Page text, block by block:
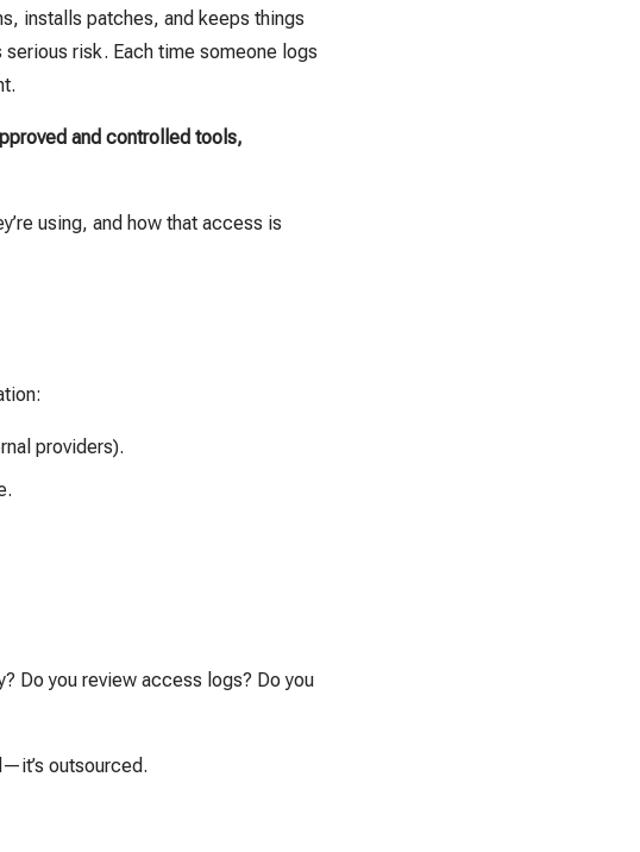
installs patches, and keeps things
risk. Each time someone logs
and controlled tools,
using, and how that access is
providers).
Do you review access logs? Do you
outsourced.